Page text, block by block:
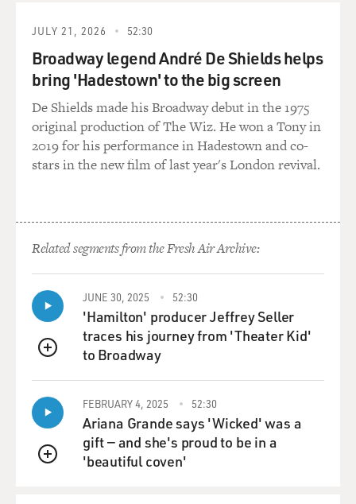
JULY 21, 2026 52:30
Broadway legend André De Shields helps
bring 'Hadestown' to the big screen
De Shields made his Broadway debut in the 1975
original production of The Wiz. He won a Tony in
2019 for his performance in Hadestown and co-
stars in the new film of last year's London revival.
Related segments from the Fresh Air Archive:
QUEUE
JUNE 30, 2025 52:30
'Hamilton' producer Jeffrey Seller
traces his journey from 'Theater Kid'
to Broadway
QUEUE
FEBRUARY 4, 2025 52:30
Ariana Grande says 'Wicked' was a
gift — and she's proud to be in a
'beautiful coven'